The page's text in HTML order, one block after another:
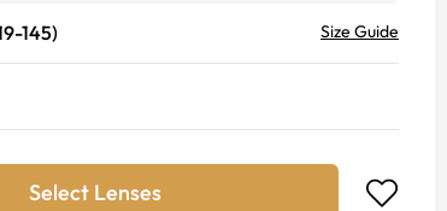
-145) Size Guide
Select Lenses